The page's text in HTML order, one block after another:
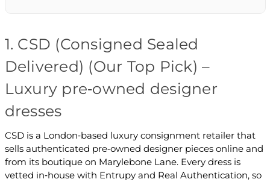
1. CSD (Consigned Sealed
Delivered) (Our Top Pick) –
Luxury pre‑owned designer
dresses
CSD is a London‑based luxury consignment retailer that
sells authenticated pre‑owned designer pieces online and
from its boutique on Marylebone Lane. Every dress is
vetted in‑house with Entrupy and Real Authentication, so